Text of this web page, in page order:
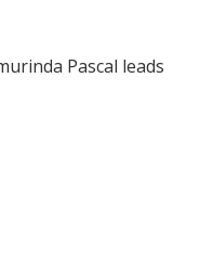
Pascal leads